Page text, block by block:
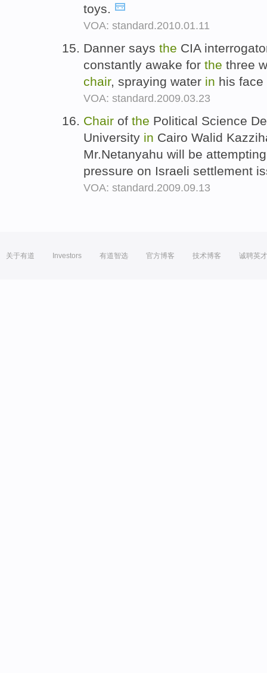
toys.
VOA: standard.2010.01.11
Danner says the CIA
constantly awake for the three
chair, spraying water in his
VOA: standard.2009.03.23
Chair of the Political Science
University in Cairo Walid
Mr.Netanyahu will be
pressure on Israeli settlement
VOA: standard.2009.09.13
关于有道 Investors 有道智选 官方博客 技术博客 诚聘英才